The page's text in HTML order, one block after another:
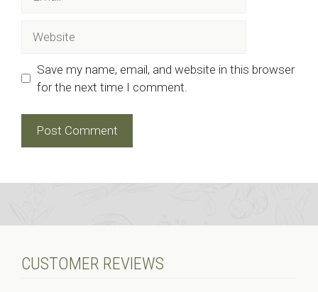
Save my name, email, and website in this browser
for the next time I comment.
CUSTOMER REVIEWS